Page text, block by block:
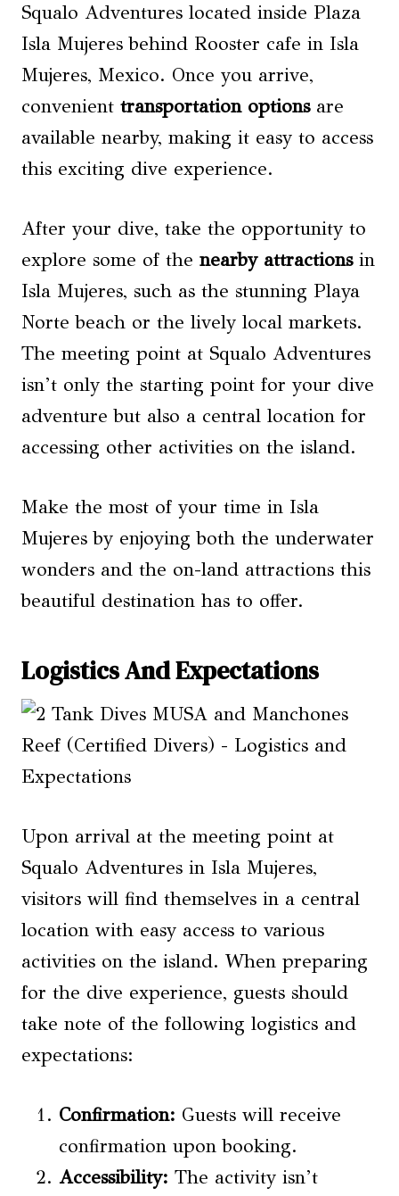
Squalo Adventures located inside Plaza
Isla Mujeres behind Rooster cafe in Isla
Mujeres, Mexico. Once you arrive,
convenient transportation optionsare
available nearby, making it easy to access
this exciting dive experience.
After your dive, take the opportunity to
explore some of the nearby attractionsin
Isla Mujeres, such as the stunning Playa
Norte beach or the lively local markets.
The meeting point at Squalo Adventures
isn’t only the starting point for your dive
adventure but also a central location for
accessing other activities on the island.
Make the most of your time in Isla
Mujeres by enjoying both the underwater
wonders and the on-land attractions this
beautiful destination has to offer.
Logistics And Expectations
Upon arrival at the meeting point at
Squalo Adventures in Isla Mujeres,
visitors will find themselves in a central
location with easy access to various
activities on the island. When preparing
for the dive experience, guests should
take note of the following logistics and
expectations:
Confirmation: Guests will receive
confirmation upon booking.
Accessibility: The activity isn’t